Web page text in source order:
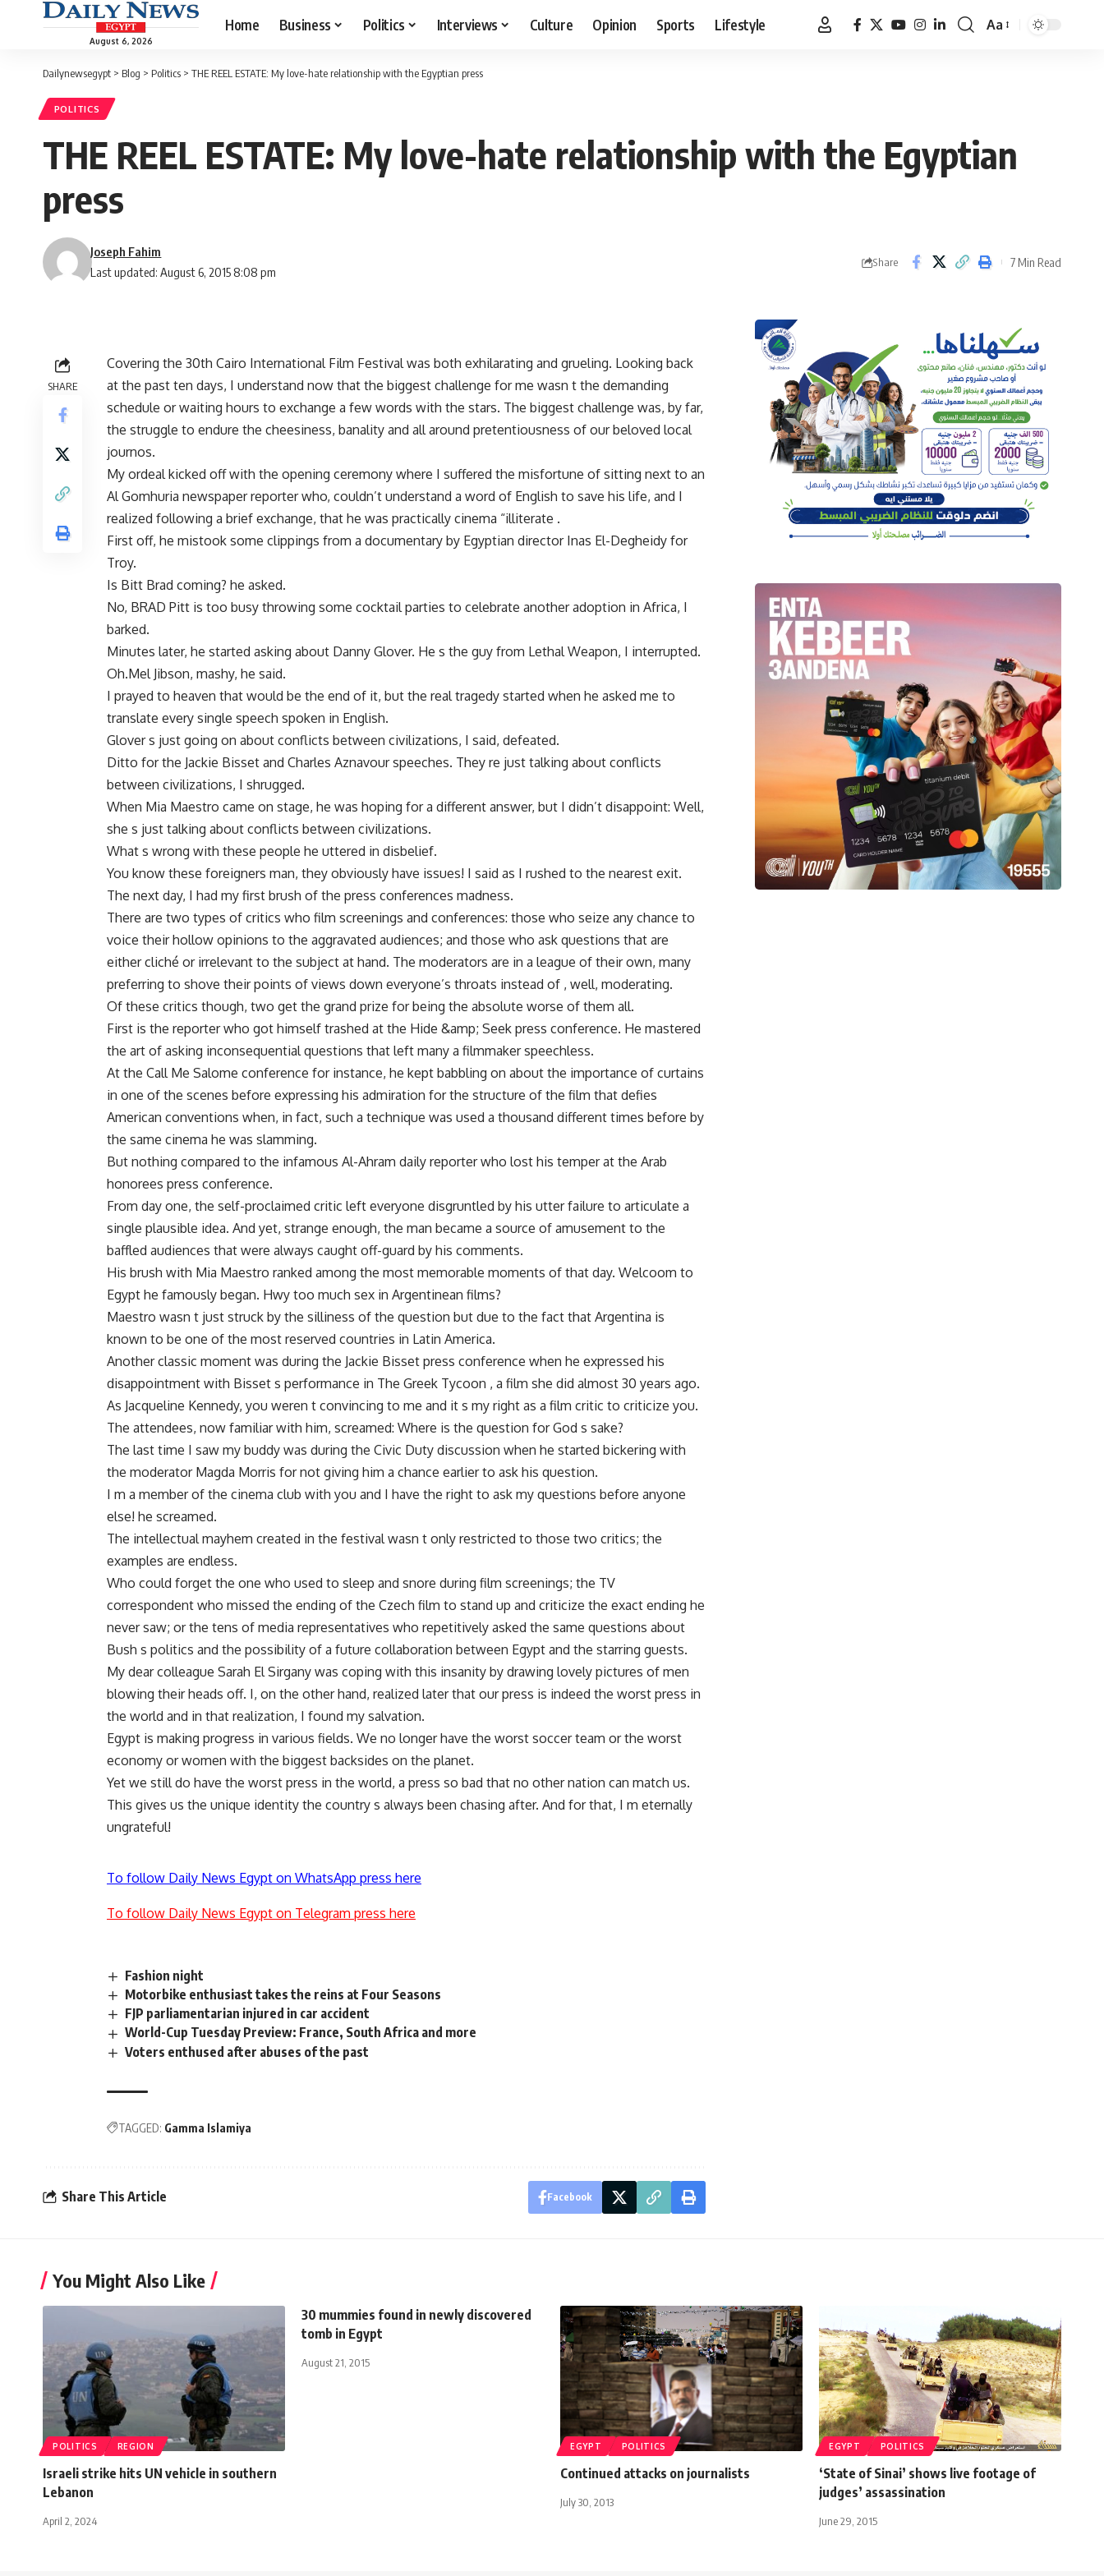
August 6, 2026
Home Business Politics Interviews Culture Opinion Sports Lifestyle
Font
Aa
Dailynewsegypt > Blog > Politics > THE REEL ESTATE: My love-hate relationship with the Egyptian press
POLITICS
THE REEL ESTATE: My love-hate relationship with the Egyptian
press
Last updated: August 6, 2015 8:08 pm
Joseph Fahim
Share 7 Min Read
SHARE
Covering the 30th Cairo International Film Festival was both exhilarating and grueling. Looking back
at the past ten days, I understand now that the biggest challenge for me wasn t the demanding
schedule or waiting hours to exchange a few words with the stars. The biggest challenge was, by far,
the struggle to endure the cheesiness, banality and all around pretentiousness of our beloved local
journos.
My ordeal kicked off with the opening ceremony where I suffered the misfortune of sitting next to an
Al Gomhuria newspaper reporter who, couldn’t understand a word of English to save his life, and I
realized following a brief exchange, that he was practically cinema “illiterate .
First off, he mistook some clippings from a documentary by Egyptian director Inas El-Degheidy for
Troy.
Is Bitt Brad coming? he asked.
No, BRAD Pitt is too busy throwing some cocktail parties to celebrate another adoption in Africa, I
barked.
Minutes later, he started asking about Danny Glover. He s the guy from Lethal Weapon, I interrupted.
Oh.Mel Jibson, mashy, he said.
I prayed to heaven that would be the end of it, but the real tragedy started when he asked me to
translate every single speech spoken in English.
Glover s just going on about conflicts between civilizations, I said, defeated.
Ditto for the Jackie Bisset and Charles Aznavour speeches. They re just talking about conflicts
between civilizations, I shrugged.
When Mia Maestro came on stage, he was hoping for a different answer, but I didn’t disappoint: Well,
she s just talking about conflicts between civilizations.
What s wrong with these people he uttered in disbelief.
You know these foreigners man, they obviously have issues! I said as I rushed to the nearest exit.
The next day, I had my first brush of the press conferences madness.
There are two types of critics who film screenings and conferences: those who seize any chance to
voice their hollow opinions to the aggravated audiences; and those who ask questions that are
either cliché or irrelevant to the subject at hand. The moderators are in a league of their own, many
preferring to shove their points of views down everyone’s throats instead of , well, moderating.
Of these critics though, two get the grand prize for being the absolute worse of them all.
First is the reporter who got himself trashed at the Hide &amp; Seek press conference. He mastered
the art of asking inconsequential questions that left many a filmmaker speechless.
At the Call Me Salome conference for instance, he kept babbling on about the importance of curtains
in one of the scenes before expressing his admiration for the structure of the film that defies
American conventions when, in fact, such a technique was used a thousand different times before by
the same cinema he was slamming.
But nothing compared to the infamous Al-Ahram daily reporter who lost his temper at the Arab
honorees press conference.
From day one, the self-proclaimed critic left everyone disgruntled by his utter failure to articulate a
single plausible idea. And yet, strange enough, the man became a source of amusement to the
baffled audiences that were always caught off-guard by his comments.
His brush with Mia Maestro ranked among the most memorable moments of that day. Welcoom to
Egypt he famously began. Hwy too much sex in Argentinean films?
Maestro wasn t just struck by the silliness of the question but due to the fact that Argentina is
known to be one of the most reserved countries in Latin America.
Another classic moment was during the Jackie Bisset press conference when he expressed his
disappointment with Bisset s performance in The Greek Tycoon , a film she did almost 30 years ago.
As Jacqueline Kennedy, you weren t convincing to me and it s my right as a film critic to criticize you.
The attendees, now familiar with him, screamed: Where is the question for God s sake?
The last time I saw my buddy was during the Civic Duty discussion when he started bickering with
the moderator Magda Morris for not giving him a chance earlier to ask his question.
I m a member of the cinema club with you and I have the right to ask my questions before anyone
else! he screamed.
The intellectual mayhem created in the festival wasn t only restricted to those two critics; the
examples are endless.
Who could forget the one who used to sleep and snore during film screenings; the TV
correspondent who missed the ending of the Czech film to stand up and criticize the exact ending he
never saw; or the tens of media representatives who repetitively asked the same questions about
Bush s politics and the possibility of a future collaboration between Egypt and the starring guests.
My dear colleague Sarah El Sirgany was coping with this insanity by drawing lovely pictures of men
blowing their heads off. I, on the other hand, realized later that our press is indeed the worst press in
the world and in that realization, I found my salvation.
Egypt is making progress in various fields. We no longer have the worst soccer team or the worst
economy or women with the biggest backsides on the planet.
Yet we still do have the worst press in the world, a press so bad that no other nation can match us.
This gives us the unique identity the country s always been chasing after. And for that, I m eternally
ungrateful!
To follow Daily News Egypt on WhatsApp press here
To follow Daily News Egypt on Telegram press here
Fashion night
Motorbike enthusiast takes the reins at Four Seasons
FJP parliamentarian injured in car accident
World-Cup Tuesday Preview: France, South Africa and more
Voters enthused after abuses of the past
TAGGED: Gamma Islamiya
Share This Article Facebook
You Might Also Like
POLITICS REGION
Israeli strike hits UN vehicle in southern
Lebanon
April 2, 2024
30 mummies found in newly discovered
tomb in Egypt
August 21, 2015
EGYPT POLITICS
Continued attacks on journalists
July 30, 2013
EGYPT POLITICS
‘State of Sinai’ shows live footage of
judges’ assassination
June 29, 2015